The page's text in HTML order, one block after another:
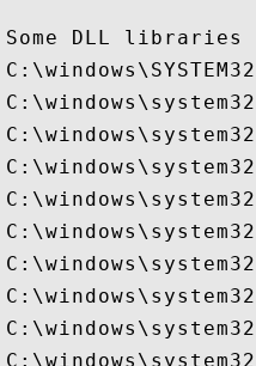
Some DLL libraries